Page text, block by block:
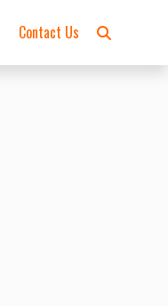
Contact Us